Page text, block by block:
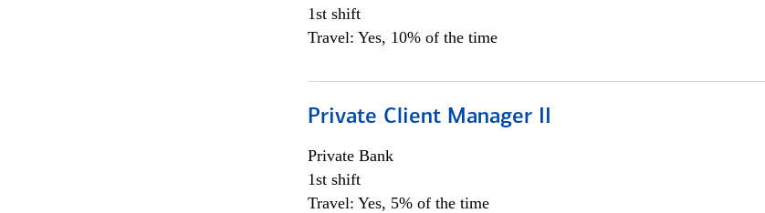
1st shift
Travel: Yes, 10% of the time
Private Client Manager II
Private Bank
1st shift
Travel: Yes, 5% of the time